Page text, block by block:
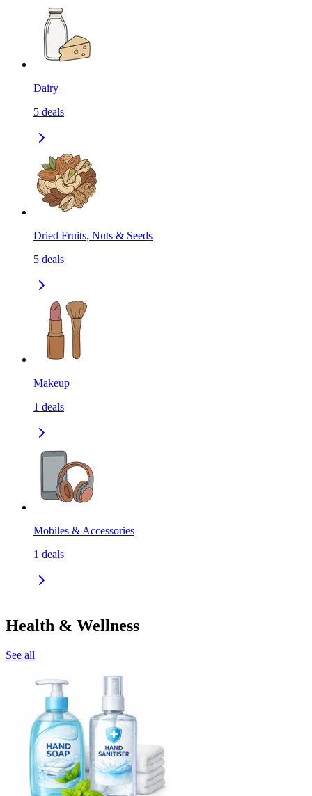
Dairy
5 deals
Dried Fruits, Nuts & Seeds
5 deals
Makeup
1 deals
Mobiles & Accessories
1 deals
Health & Wellness
See all